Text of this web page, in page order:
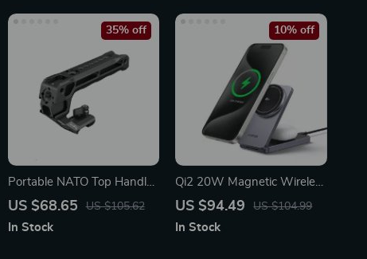
Portable NATO Top Handle
with Cold Shoe for Camera
US $68.65 US $105.62
35% off
In Stock
Qi2 20W Magnetic Wireless
Charging Stand for iPhone
US $94.49 US $104.99
10% off
In Stock